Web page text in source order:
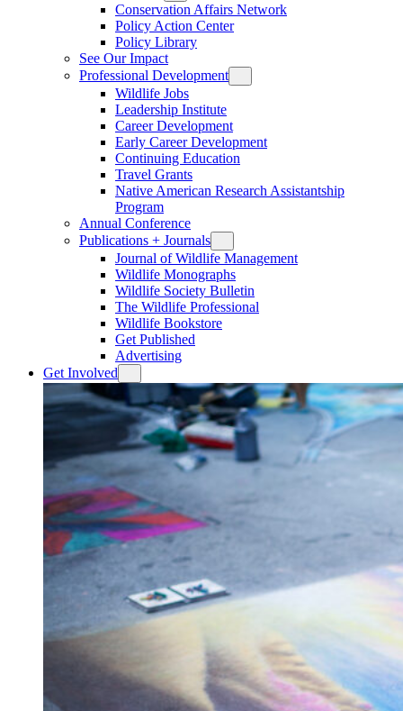
Conservation Affairs Network
Policy Action Center
Policy Library
See Our Impact
Professional Development
Wildlife Jobs
Leadership Institute
Career Development
Early Career Development
Continuing Education
Travel Grants
Native American Research Assistantship
Program
Annual Conference
Publications + Journals
Journal of Wildlife Management
Wildlife Monographs
Wildlife Society Bulletin
The Wildlife Professional
Wildlife Bookstore
Get Published
Advertising
Get Involved